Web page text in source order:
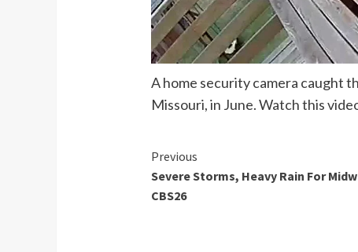
A home security camera caught
Missouri, in June. Watch this
Continue
Reading
Previous
Severe Storms, Heavy Rain For
CBS26